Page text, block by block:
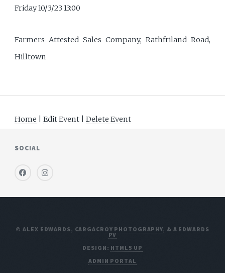
Friday 10/3/23 13:00
Farmers Attested Sales Company, Rathfriland Road,
Hilltown
Home |Edit Event |Delete Event
SOCIAL
© ALEX EDWARDS, CARGACROY PHOTOGRAPHY, & A EDWARDS
PV
DESIGN: HTML5 UP
ADMIN PORTAL